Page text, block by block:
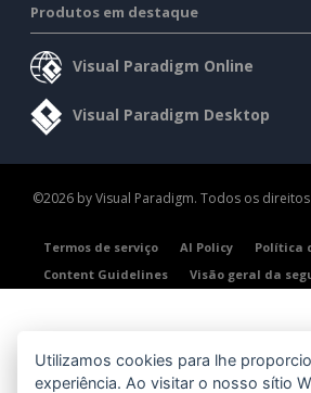
Produtos em destaque
Visual Paradigm Online
Visual Paradigm Desktop
©2026 by Visual Paradigm. Todos os
Termos de serviço AI Policy
Política
Content Guidelines
Visão geral da
Utilizamos cookies para lhe
experiência. Ao visitar o nosso sítio